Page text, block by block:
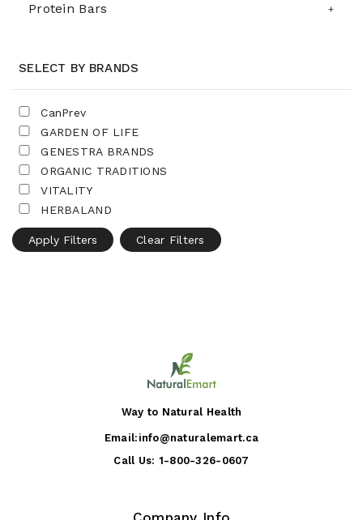
Protein Bars
SELECT BY BRANDS
CanPrev
GARDEN OF LIFE
GENESTRA BRANDS
ORGANIC TRADITIONS
VITALITY
HERBALAND
Apply Filters Clear Filters
Way to Natural Health
Email: info@naturalemart.ca
Call Us: 1-800-326-0607